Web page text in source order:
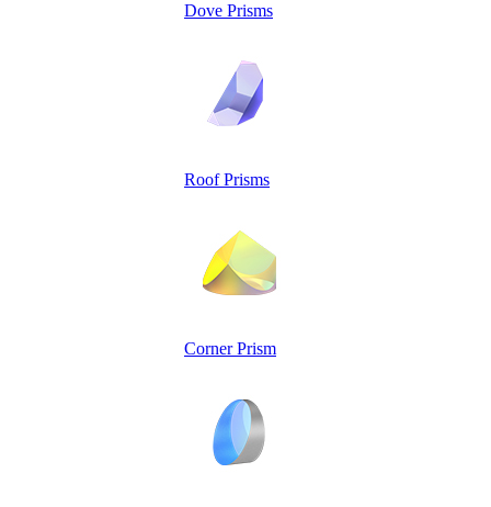
Dove Prisms
Roof Prisms
Corner Prism